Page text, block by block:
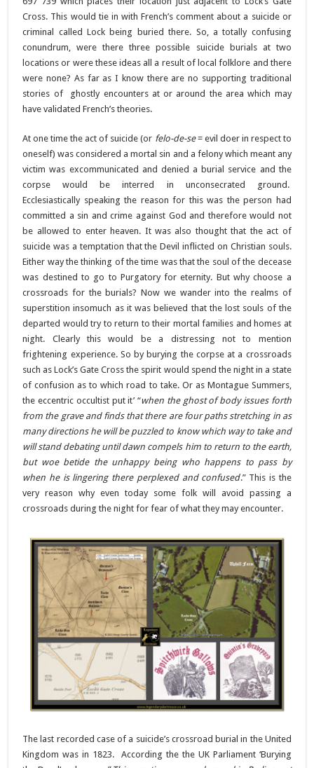
Cross. This would tie in with French’s comment about a suicide or
criminal called Lock being buried there. So, a totally confusing
conundrum, were there three possible suicide burials at two
locations or were these ideas all a result of local folklore and there
were none? As far as I know there are no supporting traditional
stories of ghostly encounters at or around the area which may
have validated French’s theories.
At one time the act of suicide (or felo-de-se= evil doer in respect to
oneself) was considered a mortal sin and a felony which meant any
victim was excommunicated and denied a burial service and the
corpse would be interred in unconsecrated ground.
Ecclesiastically speaking the reason for this was the person had
committed a sin and crime against God and therefore would not
be allowed to enter heaven. It was also thought that the act of
suicide was a temptation that the Devil inflicted on Christian souls.
Either way the thinking of the time was that the soul of the decease
was destined to go to Purgatory for eternity. But why choose a
crossroads for the burials? Now we wander into the realms of
superstition insomuch as it was believed that the lost souls of the
departed would try to return to their mortal families and homes at
night. Clearly this would be a distressing not to mention
frightening experience. So by burying the corpse at a crossroads
such as Lock’s Gate Cross the spirit would spend the night in a state
of confusion as to which road to take. Or as Montague Summers,
the eccentric occultist put it’ “when the ghost of body issues forth
from the grave and finds that there are four paths stretching in as
many directions he will be puzzled to know which way to take and
will stand debating until dawn compels him to return to the earth,
but woe betide the unhappy being who happens to pass by
when he is lingering there perplexed and confused.” This is the
very reason why even today some folk will avoid passing a
crossroads during the night for fear of what they may encounter.
The last recorded case of a suicide’s crossroad burial in the United
Kingdom was in 1823.
According the the UK Parliament ‘Burying